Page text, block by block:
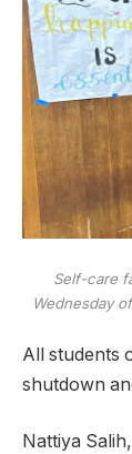
Self-care
Wednesday
All students
shutdown
Nattiya